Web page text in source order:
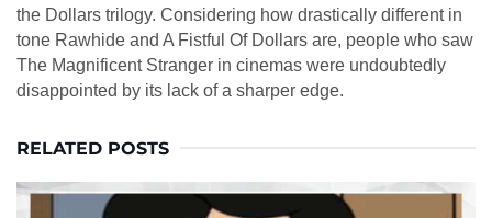
the Dollars trilogy. Considering how drastically different in
tone Rawhide and A Fistful Of Dollars are, people who saw
The Magnificent Stranger in cinemas were undoubtedly
disappointed by its lack of a sharper edge.
RELATED POSTS